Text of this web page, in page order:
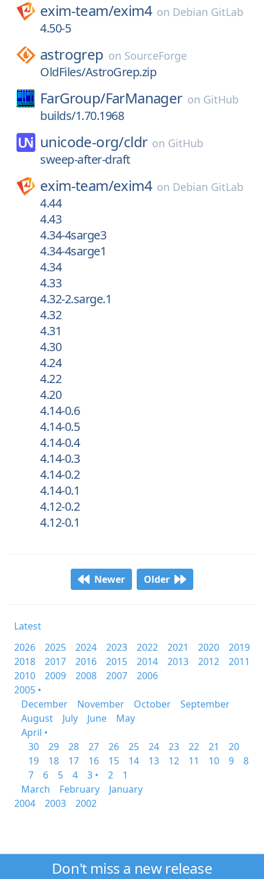
exim-team/exim4 on Debian GitLab
4.50-5
astrogrep on SourceForge
OldFiles/AstroGrep.zip
FarGroup/FarManager on GitHub
builds/1.70.1968
unicode-org/cldr on GitHub
sweep-after-draft
exim-team/exim4 on Debian GitLab
4.44
4.43
4.34-4sarge3
4.34-4sarge1
4.34
4.33
4.32-2.sarge.1
4.32
4.31
4.30
4.24
4.22
4.20
4.14-0.6
4.14-0.5
4.14-0.4
4.14-0.3
4.14-0.2
4.14-0.1
4.12-0.2
4.12-0.1
Newer Older
Latest
2026
2025 2024 2023 2022 2021 2020
2019
2018
2017 2016 2015 2014 2013 2012
2011
2010
2009 2008 2007
2006
2005 •
December
November October
September
August
July June
May
April •
30
29 28 27 26 25 24 23 22 21
20
19
18 17 16 15 14 13 12 11 10 9
8
7
6 5 4 3 • 2
1
March
February
January
2004
2003 2002
Don't miss a new release